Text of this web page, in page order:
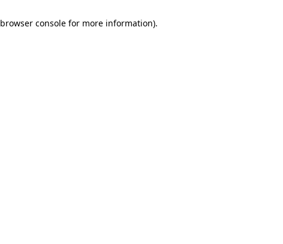
browser console for more information).